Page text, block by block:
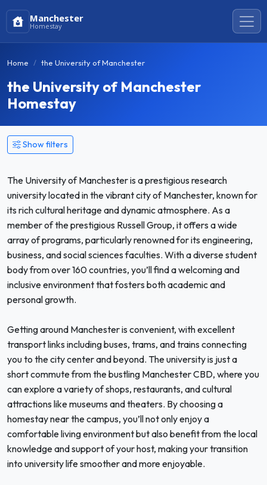
Manchester
Homestay
Home the University of Manchester
the University of Manchester
Homestay
Show filters
The University of Manchester is a prestigious research
university located in the vibrant city of Manchester, known for
its rich cultural heritage and dynamic atmosphere. As a
member of the prestigious Russell Group, it offers a wide
array of programs, particularly renowned for its engineering,
business, and social sciences faculties. With a diverse student
body from over 160 countries, you’ll find a welcoming and
inclusive environment that fosters both academic and
personal growth.
Getting around Manchester is convenient, with excellent
transport links including buses, trams, and trains connecting
you to the city center and beyond. The university is just a
short commute from the bustling Manchester CBD, where you
can explore a variety of shops, restaurants, and cultural
attractions like museums and theaters. By choosing a
homestay near the campus, you’ll not only enjoy a
comfortable living environment but also benefit from the local
knowledge and support of your host, making your transition
into university life smoother and more enjoyable.